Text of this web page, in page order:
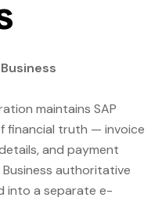
maintains SAP
financial truth — invoice
and payment
authoritative
into a separate e-